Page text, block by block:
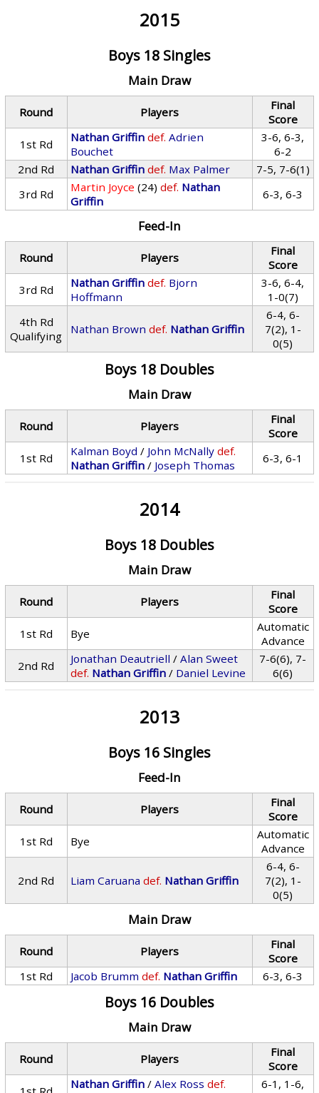
2015
Boys 18 Singles
Main Draw
Round Players
Final
Score
1st Rd
Nathan Griffin def. Adrien
Bouchet
3-6, 6-3,
6-2
2nd Rd
Nathan Griffin def. Max Palmer
7-5, 7-6(1)
3rd Rd
Martin Joyce (24) def. Nathan
Griffin
6-3, 6-3
Feed-In
Round Players
Final
Score
3rd Rd
Nathan Griffin def. Bjorn
Hoffmann
3-6, 6-4,
1-0(7)
4th Rd
Qualifying
Nathan Brown def. Nathan Griffin
6-4, 6-
7(2), 1-
0(5)
Boys 18 Doubles
Main Draw
Round Players
Final
Score
1st Rd
Kalman Boyd / John McNally def.
Nathan Griffin / Joseph Thomas 6-3, 6-1
2014
Boys 18 Doubles
Main Draw
Round Players
Final
Score
1st Rd
Bye
Automatic
Advance
2nd Rd
Jonathan Deautriell /Alan Sweet
def. Nathan Griffin / Daniel Levine
7-6(6), 7-
6(6)
2013
Boys 16 Singles
Feed-In
Round Players
Final
Score
1st Rd
Bye
Automatic
Advance
2nd Rd Liam Caruana def. Nathan Griffin
6-4, 6-
7(2), 1-
0(5)
Main Draw
Round Players
Final
Score
1st Rd
Jacob Brumm def. Nathan Griffin 6-3, 6-3
Boys 16 Doubles
Main Draw
Round Players
Final
Score
Nathan Griffin /Alex Ross def.
6-1, 1-6,